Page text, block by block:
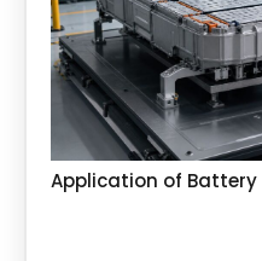
Application of Battery